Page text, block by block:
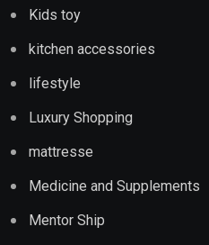
Kids toy
kitchen accessories
lifestyle
Luxury Shopping
mattresse
Medicine and Supplements
Mentor Ship